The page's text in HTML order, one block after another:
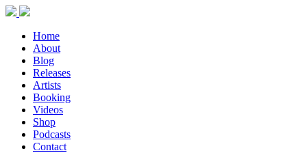
Home
About
Blog
Releases
Artists
Booking
Videos
Shop
Podcasts
Contact